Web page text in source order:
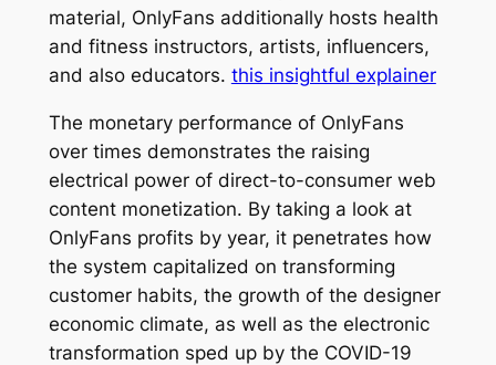
material, OnlyFans additionally hosts health
and fitness instructors, artists, influencers,
and also educators. this insightful explainer
The monetary performance of OnlyFans
over times demonstrates the raising
electrical power of direct-to-consumer web
content monetization. By taking a look at
OnlyFans profits by year, it penetrates how
the system capitalized on transforming
customer habits, the growth of the designer
economic climate, as well as the electronic
transformation sped up by the COVID-19